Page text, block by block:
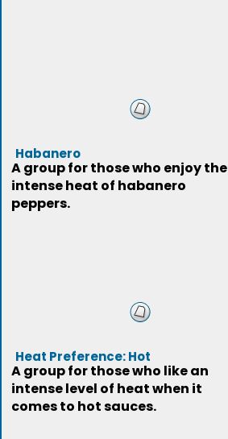
Habanero
A group for those who enjoy the
intense heat of habanero
peppers.
Heat Preference: Hot
A group for those who like an
intense level of heat when it
comes to hot sauces.